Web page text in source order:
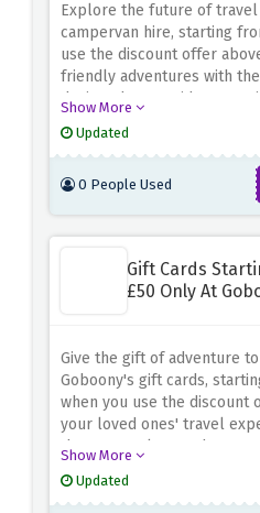
Explore the future of
campervan hire, starting
use the discount offer
friendly adventures with
designed to provide a
Show More
Updated
0 People Used
Gift Cards
£50 Only At
Give the gift of adventure
Goboony's gift cards,
when you use the discount
your loved ones' travel
them to explore and create
Show More
Updated